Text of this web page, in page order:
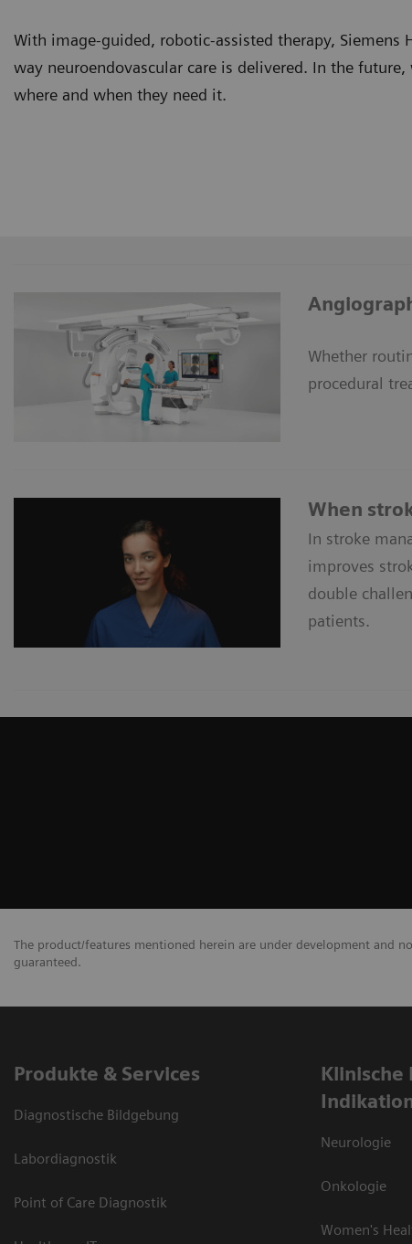
With image-guided, robotic-assisted therapy,
way neuroendovascular care is delivered. In the
where and when they need it.
Whether
procedural
When
In stroke
improves
double
patients.
The product/features mentioned herein are under development and
guaranteed.
Produkte & Services
Diagnostische Bildgebung
Labordiagnostik
Point of Care Diagnostik
Klinische
Neurologie
Onkologie
Women's